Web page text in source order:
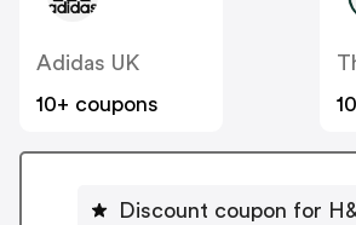
Adidas UK
10+ coupons
Discount coupon for